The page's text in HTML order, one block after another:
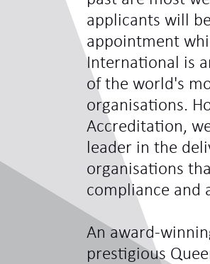
applicants will
appointment
International is
of the world's
organisations.
Accreditation,
leader in the
organisations
compliance and
An award-
prestigious